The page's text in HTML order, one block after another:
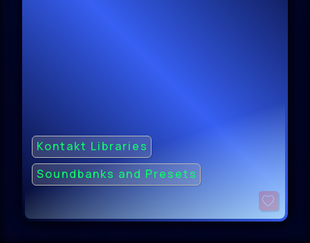
Kontakt Libraries
Soundbanks and Presets